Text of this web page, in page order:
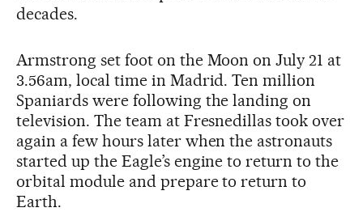
decades.
Armstrong set foot on the Moon on July 21 at
3.56am, local time in Madrid. Ten million
Spaniards were following the landing on
television. The team at Fresnedillas took over
again a few hours later when the astronauts
started up the Eagle’s engine to return to the
orbital module and prepare to return to
Earth.